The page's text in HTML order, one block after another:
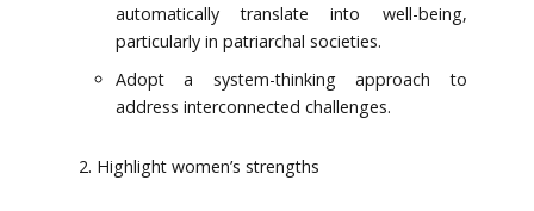
automatically translate into well-being,
particularly in patriarchal societies.
Adopt a system-thinking approach to
address interconnected challenges.
Highlight women’s strengths